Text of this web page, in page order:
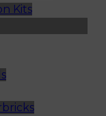
Kits